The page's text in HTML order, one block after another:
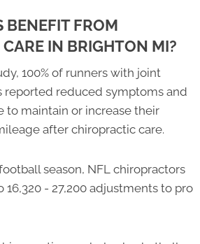
BENEFIT FROM
IN BRIGHTON MI?
100% of runners with joint
reported reduced symptoms and
to maintain or increase their
after chiropractic care.
season, NFL chiropractors
16,320 - 27,200 adjustments to pro